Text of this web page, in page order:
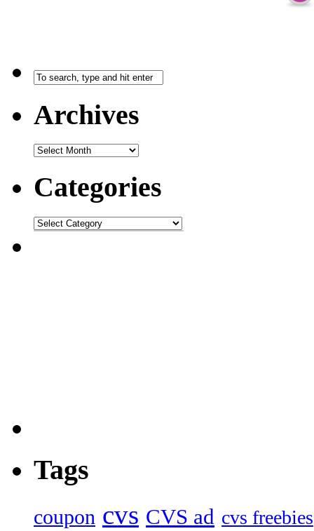
Archives
Categories
Tags
coupon cvs CVS ad cvs freebies